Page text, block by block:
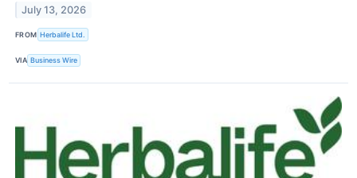
July 13, 2026
FROM Herbalife Ltd.
VIA Business Wire